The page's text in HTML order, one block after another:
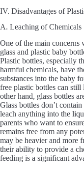
IV. Disadvantages of
A. Leaching of Chemicals
One of the main concerns
glass and plastic baby
Plastic bottles, especially
harmful chemicals, have
substances into the baby
free plastic bottles can
other hand, glass bottles
Glass bottles don’t
leach anything into the
parents who want to
remains free from any
may be heavier and more
their ability to provide a
feeding is a significant